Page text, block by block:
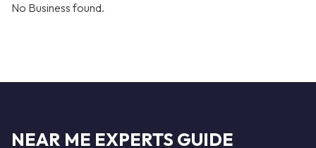
No Business found.
NEAR ME EXPERTS GUIDE